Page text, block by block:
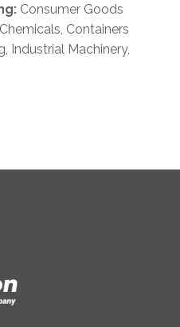
Consumer Goods
Containers
Industrial Machinery,